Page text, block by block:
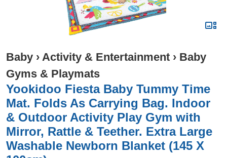
Baby › Activity & Entertainment › Baby
Gyms & Playmats
Yookidoo Fiesta Baby Tummy Time
Mat. Folds As Carrying Bag. Indoor
& Outdoor Activity Play Gym with
Mirror, Rattle & Teether. Extra Large
Washable Newborn Blanket (145 X